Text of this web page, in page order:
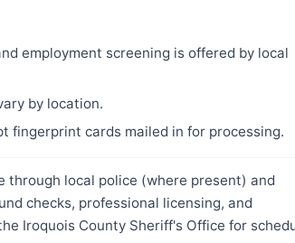
employment screening is offered by local
by location.
fingerprint cards mailed in for processing.
through local police (where present) and
checks, professional licensing, and
Iroquois County Sheriff's Office for